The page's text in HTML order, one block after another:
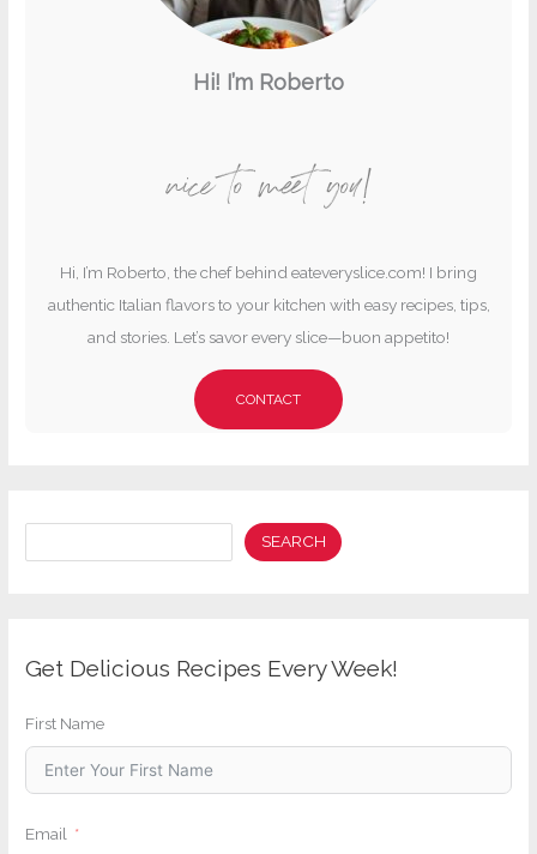
Hi! I’m Roberto
nice to meet you!
Hi, I’m Roberto, the chef behind eateveryslice.com! I bring
authentic Italian flavors to your kitchen with easy recipes, tips,
and stories. Let’s savor every slice—buon appetito!
CONTACT
SEARCH
Get Delicious Recipes Every Week!
First Name
Email